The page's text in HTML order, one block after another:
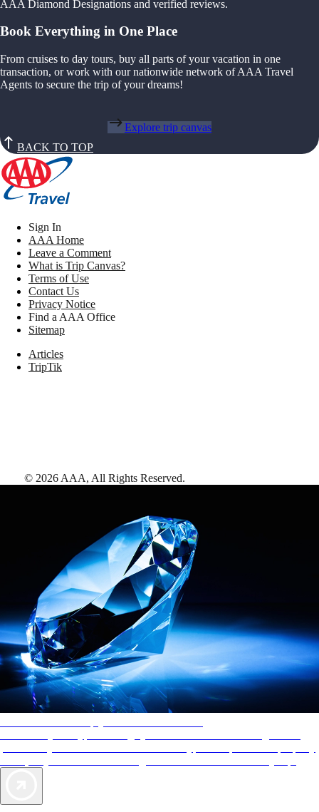
AAA Diamond Designations and verified reviews.
Book Everything in One Place
From cruises to day tours, buy all parts of your vacation in one
transaction, or work with our nationwide network of AAA Travel
Agents to secure the trip of your dreams!
Explore trip canvas
BACK TO TOP
Sign In
AAA Home
Leave a Comment
What is Trip Canvas?
Terms of Use
Contact Us
Privacy Notice
Find a AAA Office
Sitemap
Articles
TripTik
© 2026 AAA, All Rights Reserved.